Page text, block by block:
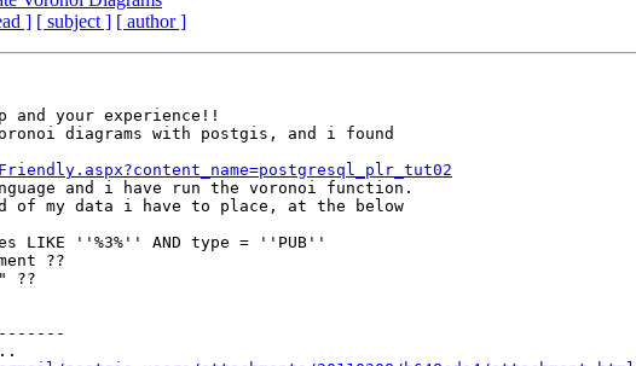
] [ subject ] [ author ]
your experience!!
diagrams with postgis, and i found
and i have run the voronoi function.
of my data i have to place, at the below
LIKE ''%3%'' AND type = ''PUB''
??
??